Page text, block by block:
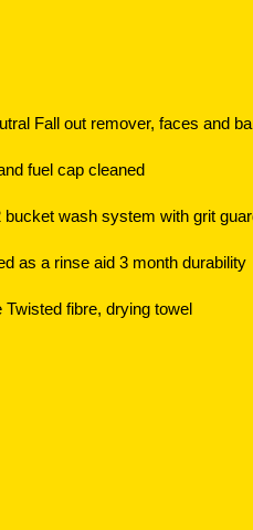
Fall out remover, faces and
fuel cap cleaned
wash system with grit
as a rinse aid 3 month durability
fibre, drying towel